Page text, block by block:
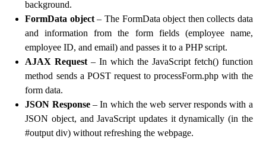
background.
FormData object– The FormData object then collects data
and information from the form fields (employee name,
employee ID, and email) and passes it to a PHP script.
AJAX Request – In which the JavaScript fetch() function
method sends a POST request to processForm.php with the
form data.
JSON Response– In which the web server responds with a
JSON object, and JavaScript updates it dynamically (in the
#output div) without refreshing the webpage.